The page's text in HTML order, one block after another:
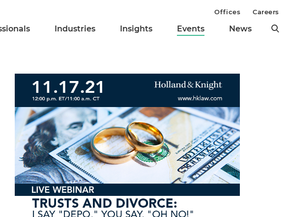
Industries Insights Events News
Offices Careers